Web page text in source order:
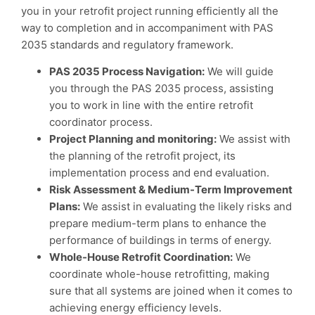
you in your retrofit project running efficiently all the
way to completion and in accompaniment with PAS
2035 standards and regulatory framework.
PAS 2035 Process Navigation: We will guide
you through the PAS 2035 process, assisting
you to work in line with the entire retrofit
coordinator process.
Project Planning and monitoring: We assist with
the planning of the retrofit project, its
implementation process and end evaluation.
Risk Assessment & Medium-Term Improvement
Plans: We assist in evaluating the likely risks and
prepare medium-term plans to enhance the
performance of buildings in terms of energy.
Whole-House Retrofit Coordination: We
coordinate whole-house retrofitting, making
sure that all systems are joined when it comes to
achieving energy efficiency levels.